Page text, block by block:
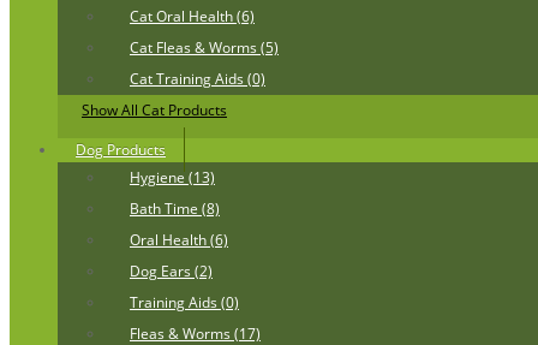
Cat Oral Health (6)
Cat Fleas & Worms (5)
Cat Training Aids (0)
Show All Cat Products
Dog Products
Hygiene (13)
Bath Time (8)
Oral Health (6)
Dog Ears (2)
Training Aids (0)
Fleas & Worms (17)